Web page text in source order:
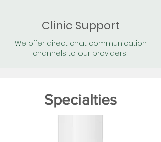
Clinic Support
We offer direct chat communication
channels to our providers
Specialties